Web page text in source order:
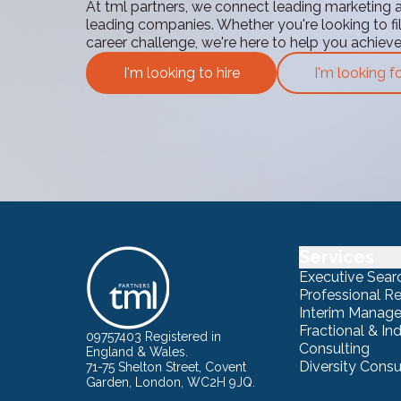
At tml partners, we connect leading
leading companies. Whether you're looking to
career challenge, we're here to help you
I'm looking to hire
I'm looking
09757403 Registered in
England & Wales.
71-75 Shelton Street, Covent
Garden, London, WC2H 9JQ.
Executive
Professional
Interim
Fractional &
Consulting
Diversity